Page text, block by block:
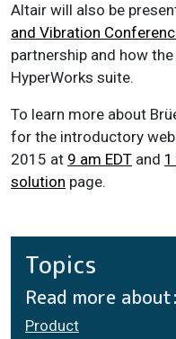
Altair will also be
and Vibration
partnership and how
HyperWorks suite.
To learn more about
for the introductory
2015 at 9 am EDT and 1
solution page.
Topics
Read more about:
Product